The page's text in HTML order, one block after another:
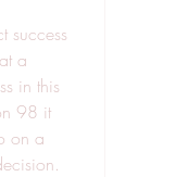
success
a
in this
98 it
on a